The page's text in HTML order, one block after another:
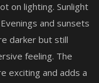
on lighting. Sunlight
and sunsets
darker but still
feeling. The
exciting and adds a